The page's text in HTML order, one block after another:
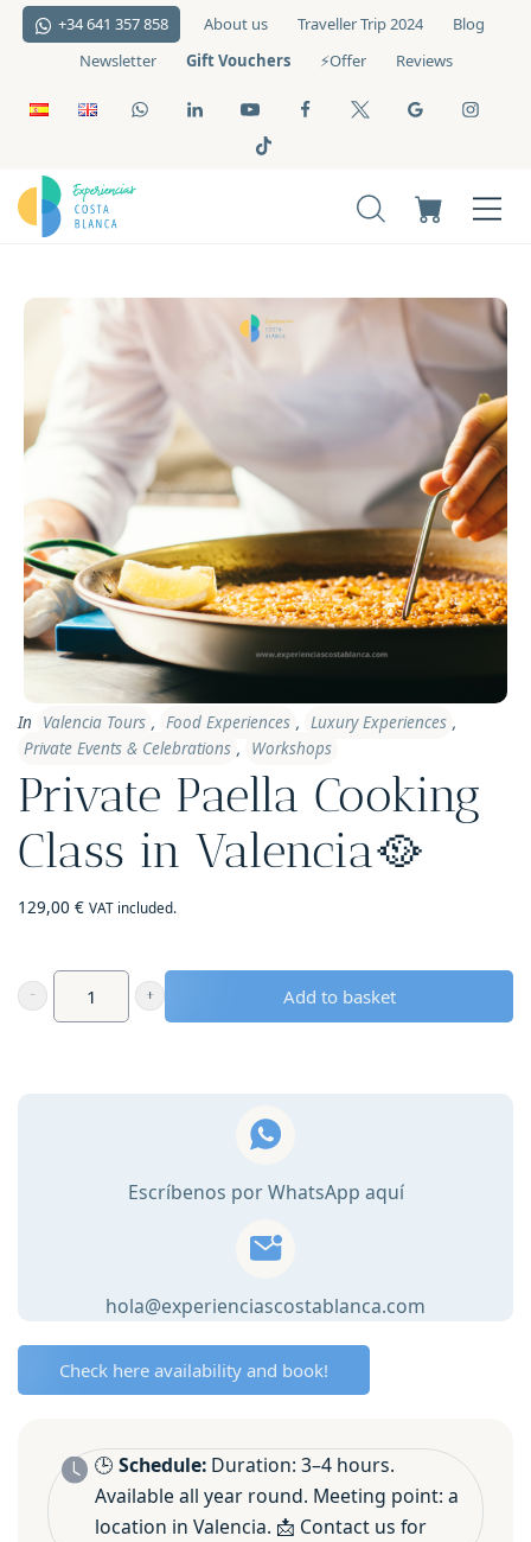
+34 641 357 858 About us Traveller Trip 2024
Blog
Newsletter
Gift Vouchers ⚡️Offer Reviews
In Valencia Tours , Food Experiences , Luxury Experiences ,
Private Events & Celebrations , Workshops
Private Paella Cooking
Class in Valencia🥘
129,00 € VAT included.
Private
Add to basket
Escríbenos por WhatsApp aquí
hola@experienciascostablanca.com
Check here availability and book!
🕒 Schedule: Duration: 3–4 hours.
Available all year round. Meeting point: a
location in Valencia. 📩 Contact us for